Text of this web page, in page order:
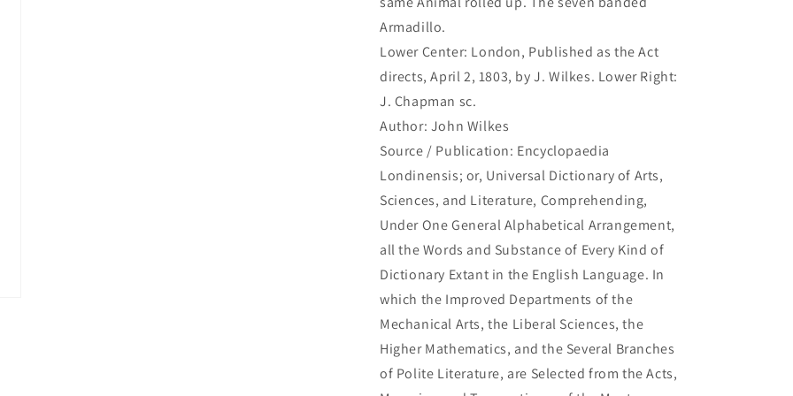
up.
The
seven
Armadillo.
(B1-
182)
up.
seven
Armadillo.
182)
Armadillo.
Lower Center: London, Published as the Act
directs, April 2, 1803, by J. Wilkes. Lower Right:
J. Chapman sc.
Author: John Wilkes
Source / Publication: Encyclopaedia
Londinensis; or, Universal Dictionary of Arts,
Sciences, and Literature, Comprehending,
Under One General Alphabetical Arrangement,
all the Words and Substance of Every Kind of
Dictionary Extant in the English Language. In
which the Improved Departments of the
Mechanical Arts, the Liberal Sciences, the
Higher Mathematics, and the Several Branches
of Polite Literature, are Selected from the Acts,